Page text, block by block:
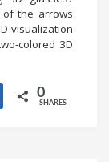
the arrows
visualization
colored 3D
0
SHARES